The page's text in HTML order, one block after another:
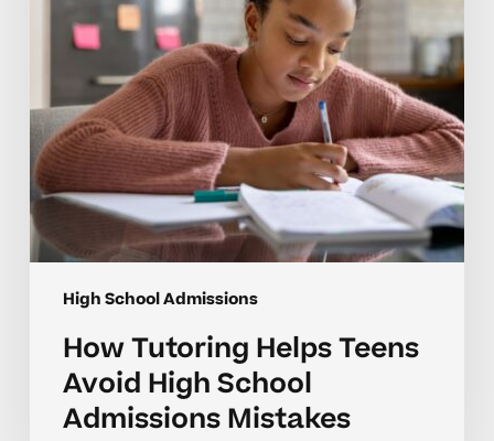
High School Admissions
School
Admissions
Mistakes
How Tutoring Helps Teens
Avoid High School
Admissions Mistakes